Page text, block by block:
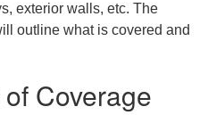
exterior walls, etc. The
outline what is covered and
Coverage